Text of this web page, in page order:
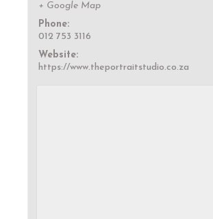
+ Google Map
Phone:
012 753 3116
Website:
https://www.theportraitstudio.co.za